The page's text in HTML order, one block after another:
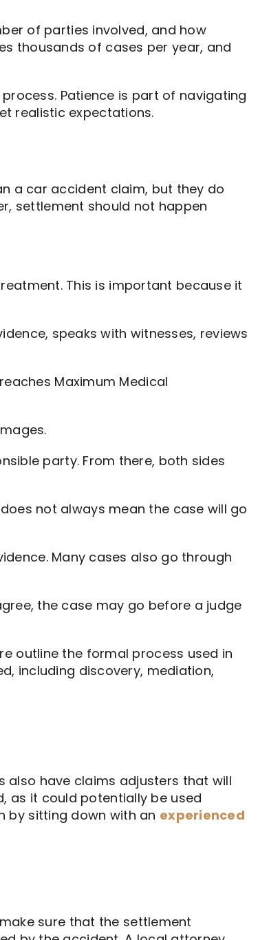
of parties involved, and how
thousands of cases per year, and
Patience is part of navigating
realistic expectations.
a car accident claim, but they do
settlement should not happen
This is important because it
speaks with witnesses, reviews
Maximum Medical
party. From there, both sides
not always mean the case will go
Many cases also go through
the case may go before a judge
outline the formal process used in
including discovery, mediation,
also have claims adjusters that will
as it could potentially be used
by sitting down with an experienced
sure that the settlement